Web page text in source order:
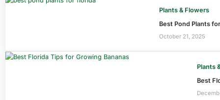
Plants & Flowers
Best Pond Plants
October 21, 2025
Plants
Best